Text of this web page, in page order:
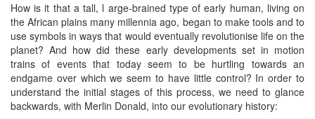
How is it that a tall, l arge-brained type of early human, living on
the African plains many millennia ago, began to make tools and to
use symbols in ways that would eventually revolutionise life on the
planet? And how did these early developments set in motion
trains of events that today seem to be hurtling towards an
endgame over which we seem to have little control? In order to
understand the initial stages of this process, we need to glance
backwards, with Merlin Donald, into our evolutionary history: